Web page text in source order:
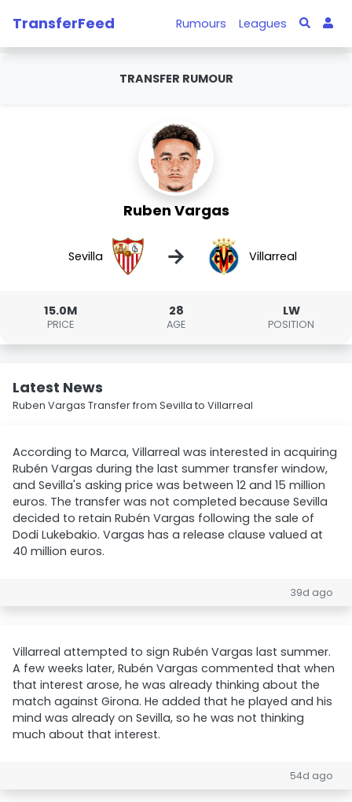
TransferFeed Rumours Leagues
TRANSFER RUMOUR
Ruben Vargas
Sevilla → Villarreal
15.0M
PRICE
28
AGE
LW
POSITION
Latest News
Ruben Vargas Transfer from Sevilla to Villarreal
According to Marca, Villarreal was interested in acquiring
Rubén Vargas during the last summer transfer window,
and Sevilla's asking price was between 12 and 15 million
euros. The transfer was not completed because Sevilla
decided to retain Rubén Vargas following the sale of
Dodi Lukebakio. Vargas has a release clause valued at
40 million euros.
39d ago
Villarreal attempted to sign Rubén Vargas last summer.
A few weeks later, Rubén Vargas commented that when
that interest arose, he was already thinking about the
match against Girona. He added that he played and his
mind was already on Sevilla, so he was not thinking
much about that interest.
54d ago